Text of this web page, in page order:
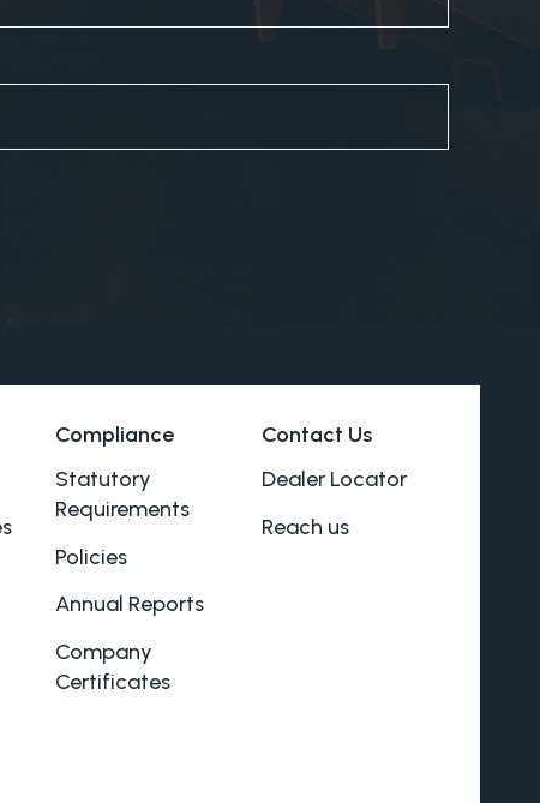
Compliance
Statutory
Requirements
Policies
Annual Reports
Company
Certificates
Contact Us
Dealer Locator
Reach us